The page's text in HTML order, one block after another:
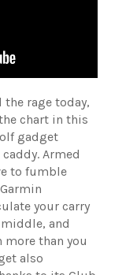
the rage today,
chart in this
gadget
Armed
to fumble
your carry
and
more than you
also